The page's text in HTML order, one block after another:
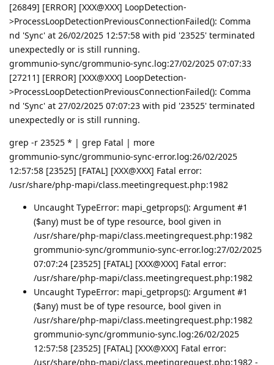
[26849] [ERROR] [XXX@XXX] LoopDetection-
>ProcessLoopDetectionPreviousConnectionFailed(): Comma
nd 'Sync' at 26/02/2025 12:57:58 with pid '23525' terminated
unexpectedly or is still running.
grommunio-sync/grommunio-sync.log:27/02/2025 07:07:33
[27211] [ERROR] [XXX@XXX] LoopDetection-
>ProcessLoopDetectionPreviousConnectionFailed(): Comma
nd 'Sync' at 27/02/2025 07:07:23 with pid '23525' terminated
unexpectedly or is still running.
grep -r 23525 * | grep Fatal | more
grommunio-sync/grommunio-sync-error.log:26/02/2025
12:57:58 [23525] [FATAL] [XXX@XXX] Fatal error:
/usr/share/php-mapi/class.meetingrequest.php:1982
Uncaught TypeError: mapi_getprops(): Argument #1
($any) must be of type resource, bool given in
/usr/share/php-mapi/class.meetingrequest.php:1982
grommunio-sync/grommunio-sync-error.log:27/02/2025
07:07:24 [23525] [FATAL] [XXX@XXX] Fatal error:
/usr/share/php-mapi/class.meetingrequest.php:1982
Uncaught TypeError: mapi_getprops(): Argument #1
($any) must be of type resource, bool given in
/usr/share/php-mapi/class.meetingrequest.php:1982
grommunio-sync/grommunio-sync.log:26/02/2025
12:57:58 [23525] [FATAL] [XXX@XXX] Fatal error:
/usr/share/php-mapi/class.meetingrequest.php:1982 -